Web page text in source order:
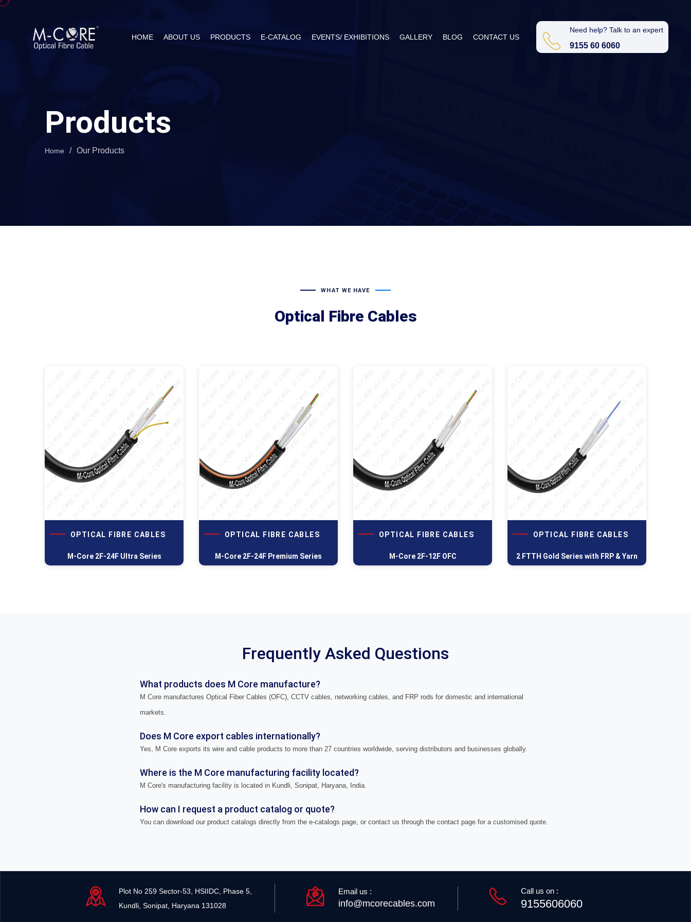
HOME ABOUT US PRODUCTS E-CATALOG EVENTS/ EXHIBITIONS GALLERY BLOG CONTACT US
Need help? Talk to an expert
9155 60 6060
Products
Home / Our Products
WHAT WE HAVE
Optical Fibre Cables
OPTICAL FIBRE CABLES
M-Core 2F-24F Ultra Series
OPTICAL FIBRE CABLES
M-Core 2F-24F Premium Series
OPTICAL FIBRE CABLES
M-Core 2F-12F OFC
OPTICAL FIBRE CABLES
2 FTTH Gold Series with FRP & Yarn
Frequently Asked Questions
What products does M Core manufacture?
M Core manufactures Optical Fiber Cables (OFC), CCTV cables, networking cables, and FRP rods for domestic and international
markets.
Does M Core export cables internationally?
Yes, M Core exports its wire and cable products to more than 27 countries worldwide, serving distributors and businesses globally.
Where is the M Core manufacturing facility located?
M Core's manufacturing facility is located in Kundli, Sonipat, Haryana, India.
How can I request a product catalog or quote?
You can download our product catalogs directly from the e-catalogs page, or contact us through the contact page for a customised quote.
Plot No 259 Sector-53, HSIIDC, Phase 5,
Kundli, Sonipat, Haryana 131028
Email us :
info@mcorecables.com
Call us on :
9155606060